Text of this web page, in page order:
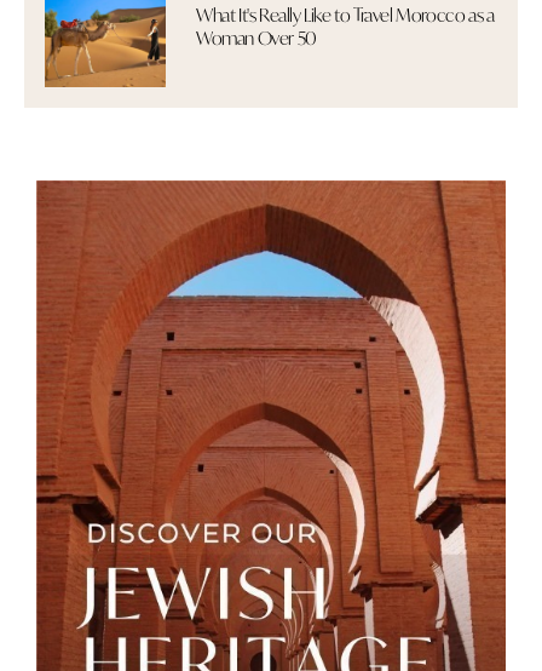
What It's Really Like to Travel Morocco as a
Woman Over 50